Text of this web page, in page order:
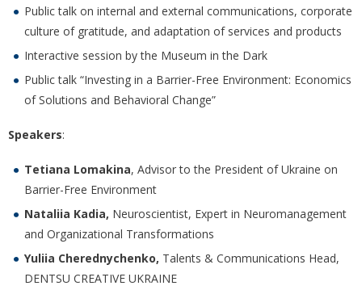
Public talk on internal and external communications, corporate
culture of gratitude, and adaptation of services and products
Interactive session by the Museum in the Dark
Public talk “Investing in a Barrier-Free Environment: Economics
of Solutions and Behavioral Change”
Speakers:
Tetiana Lomakina, Advisor to the President of Ukraine on
Barrier-Free Environment
Nataliia Kadia, Neuroscientist, Expert in Neuromanagement
and Organizational Transformations
Yuliia Cherednychenko, Talents & Communications Head,
DENTSU CREATIVE UKRAINE